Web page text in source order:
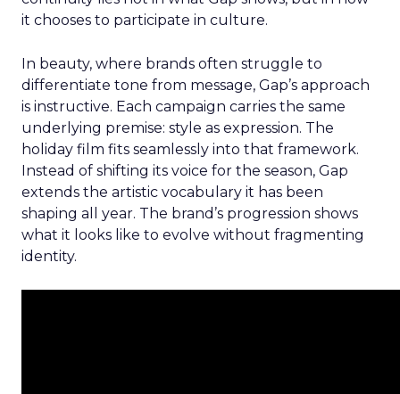
it chooses to participate in culture.
In beauty, where brands often struggle to
differentiate tone from message, Gap’s approach
is instructive. Each campaign carries the same
underlying premise: style as expression. The
holiday film fits seamlessly into that framework.
Instead of shifting its voice for the season, Gap
extends the artistic vocabulary it has been
shaping all year. The brand’s progression shows
what it looks like to evolve without fragmenting
identity.